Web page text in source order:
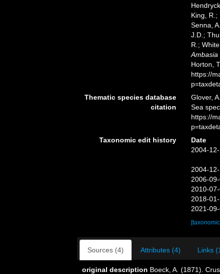
King, R.;
Senna,
J.D.;
R.;
Ambasia
Horton,
https://
Thematic species database
citation
Glover,
Sea
https://
Taxonomic edit history
Date
2004-
2004-
2006-
2010-
2018-
2021-
Sources (4) Attributes (4) Links
original description Boeck, A. (1871).